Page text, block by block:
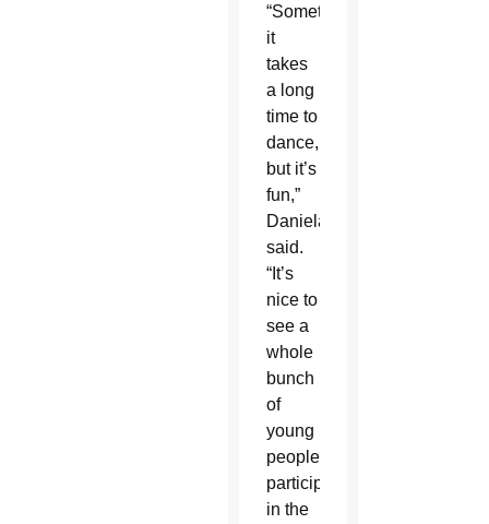
“Sometimes
it
takes
a long
time to
dance,
but it’s
fun,”
Daniela
said.
“It’s
nice to
see a
whole
bunch
of
young
people
participating
in the